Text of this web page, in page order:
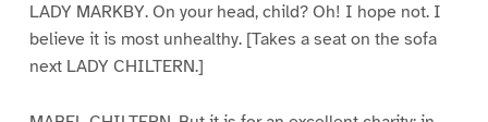
LADY MARKBY. On your head, child? Oh! I hope not. I
believe it is most unhealthy. [Takes a seat on the sofa
next LADY CHILTERN.]